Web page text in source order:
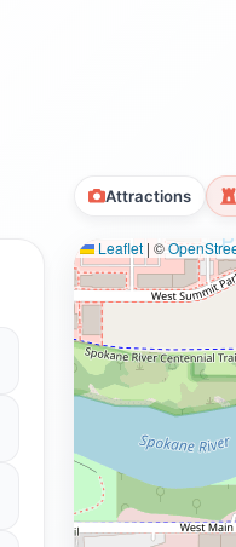
Attractions
Leaflet | ©